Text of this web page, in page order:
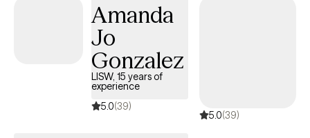
work today. My goal is to meet each client where they are, build a
caring relationship, and walk alongside them as they discover
their strengths and find healthier ways to cope.
Amanda
Jo
Gonzalez
LISW, 15 years of
experience
5.0(39)
5.0(39)